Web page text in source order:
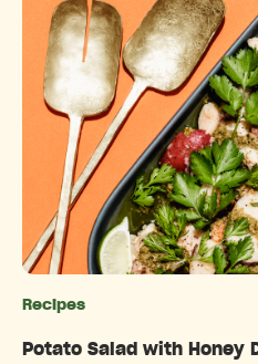
Recipes
Potato Salad with Honey